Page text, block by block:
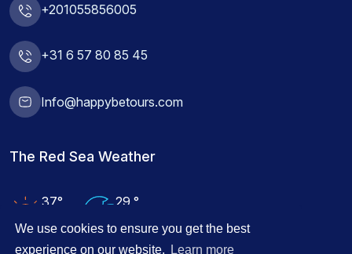
We use cookies to ensure you get the best
experience on our website.
Learn more
+201055856005
+31 6 57 80 85 45
Info@happybetours.com
The Red Sea Weather
37°
Air Temp
29 °